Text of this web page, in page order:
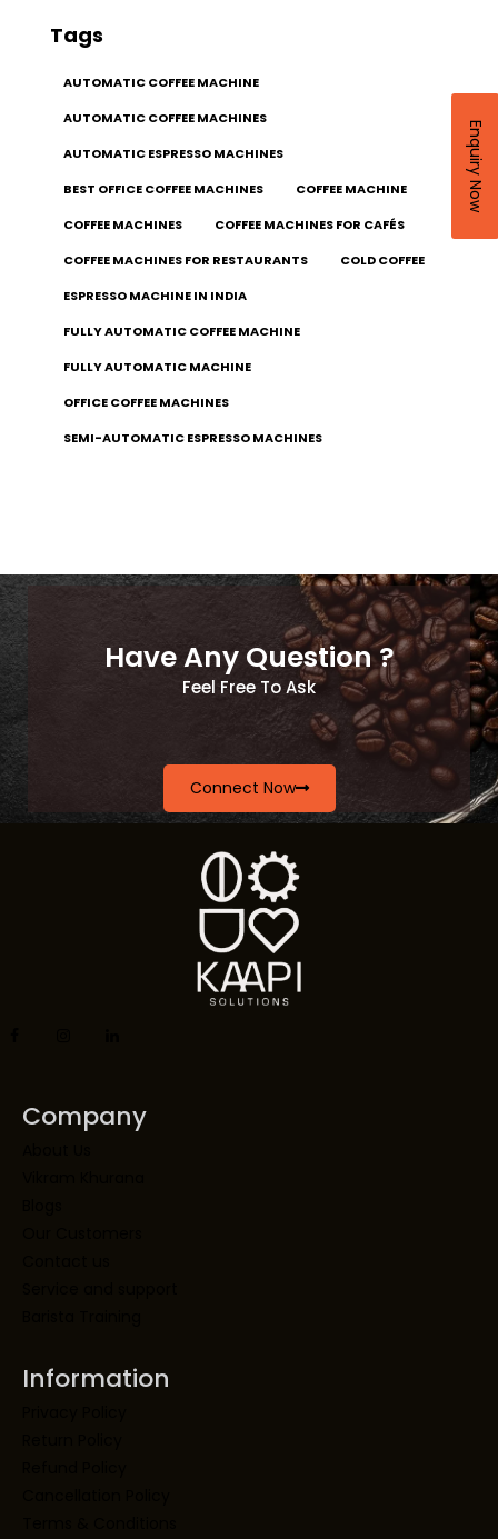
Tags
AUTOMATIC COFFEE MACHINE
AUTOMATIC COFFEE MACHINES
AUTOMATIC ESPRESSO MACHINES
BEST OFFICE COFFEE MACHINES
COFFEE MACHINE
COFFEE MACHINES
COFFEE MACHINES FOR CAFÉS
COFFEE MACHINES FOR RESTAURANTS
COLD COFFEE
ESPRESSO MACHINE IN INDIA
FULLY AUTOMATIC COFFEE MACHINE
FULLY AUTOMATIC MACHINE
OFFICE COFFEE MACHINES
SEMI-AUTOMATIC ESPRESSO MACHINES
Have Any Question ?
Feel Free To Ask
Connect Now
Company
Enquiry Now
Information